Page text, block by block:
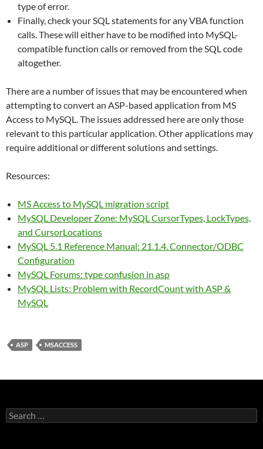
type of error.
Finally, check your SQL statements for any VBA function
calls. These will either have to be modified into MySQL-
compatible function calls or removed from the SQL code
altogether.
There are a number of issues that may be encountered when
attempting to convert an ASP-based application from MS
Access to MySQL. The issues addressed here are only those
relevant to this particular application. Other applications may
require additional or different solutions and settings.
Resources:
MS Access to MySQL migration script
MySQL Developer Zone: MySQL CursorTypes, LockTypes,
and CursorLocations
MySQL 5.1 Reference Manual: 21.1.4. Connector/ODBC
Configuration
MySQL Forums: type confusion in asp
MySQL Lists: Problem with RecordCount with ASP &
MySQL
ASP MSACCESS
Search
for: